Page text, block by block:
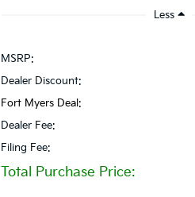
Less
MSRP:
Dealer Discount:
Fort Myers Deal:
Dealer Fee:
Filing Fee:
Total Purchase Price: